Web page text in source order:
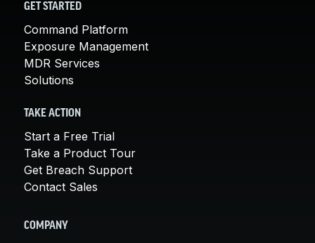
GET STARTED
Command Platform
Exposure Management
MDR Services
Solutions
TAKE ACTION
Start a Free Trial
Take a Product Tour
Get Breach Support
Contact Sales
COMPANY